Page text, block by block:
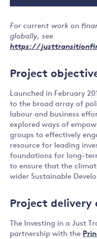
For current work on
globally, see
https://
Project
Launched in February
to the broad array of
labour and business
explored ways of
groups to effectively
resource for leading
foundations for long-
to ensure that the
wider Sustainable
Project delivery
The Investing in a Just
partnership with the